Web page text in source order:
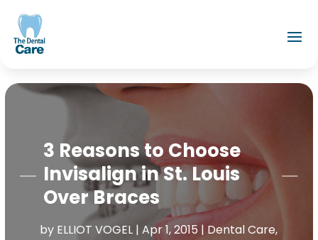
3 Reasons to Choose
Invisalign in St. Louis
Over Braces
by ELLIOT VOGEL |Apr 1, 2015 | Dental Care,